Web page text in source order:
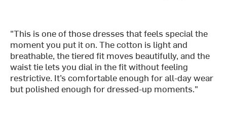
"This is one of those dresses that feels special the
moment you put it on. The cotton is light and
breathable, the tiered fit moves beautifully, and the
waist tie lets you dial in the fit without feeling
restrictive. It’s comfortable enough for all-day wear
but polished enough for dressed-up moments."